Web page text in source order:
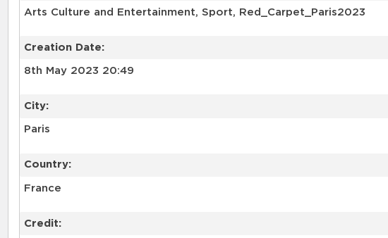
Arts Culture and Entertainment, Sport, Red_Carpet_Paris2023
Creation Date:
8th May 2023 20:49
City:
Paris
Country:
France
Credit: